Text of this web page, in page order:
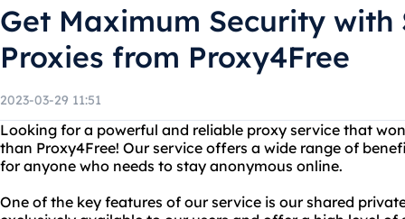
Get Maximum Security with
Proxies from Proxy4Free
2023-03-29 11:51
Looking for a powerful and reliable proxy service that
than Proxy4Free! Our service offers a wide range of
for anyone who needs to stay anonymous online.
One of the key features of our service is our shared